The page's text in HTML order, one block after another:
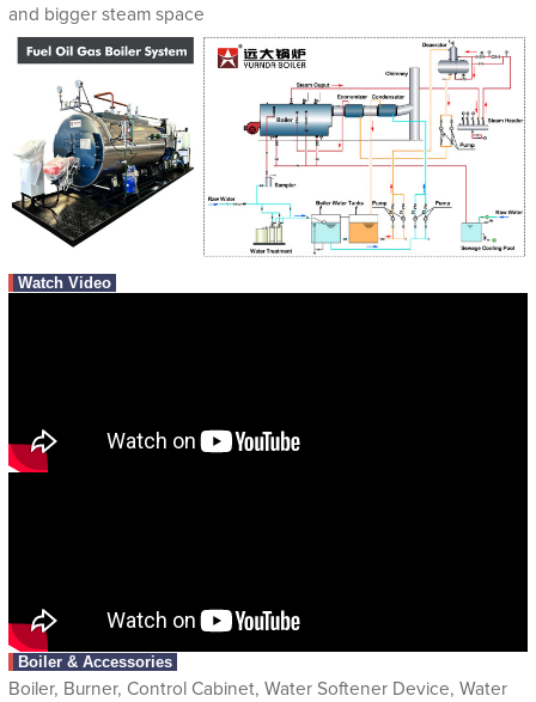
and bigger steam space
Watch Video
Boiler & Accessories
Boiler, Burner, Control Cabinet, Water Softener Device, Water